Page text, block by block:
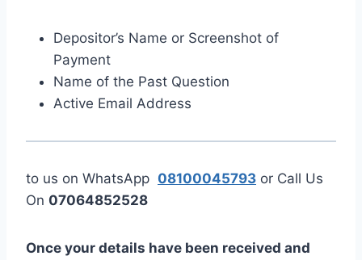
Depositor’s Name or Screenshot of
Payment
Name of the Past Question
Active Email Address
to us on WhatsApp 08100045793 or Call Us
On 07064852528
Once your details have been received and